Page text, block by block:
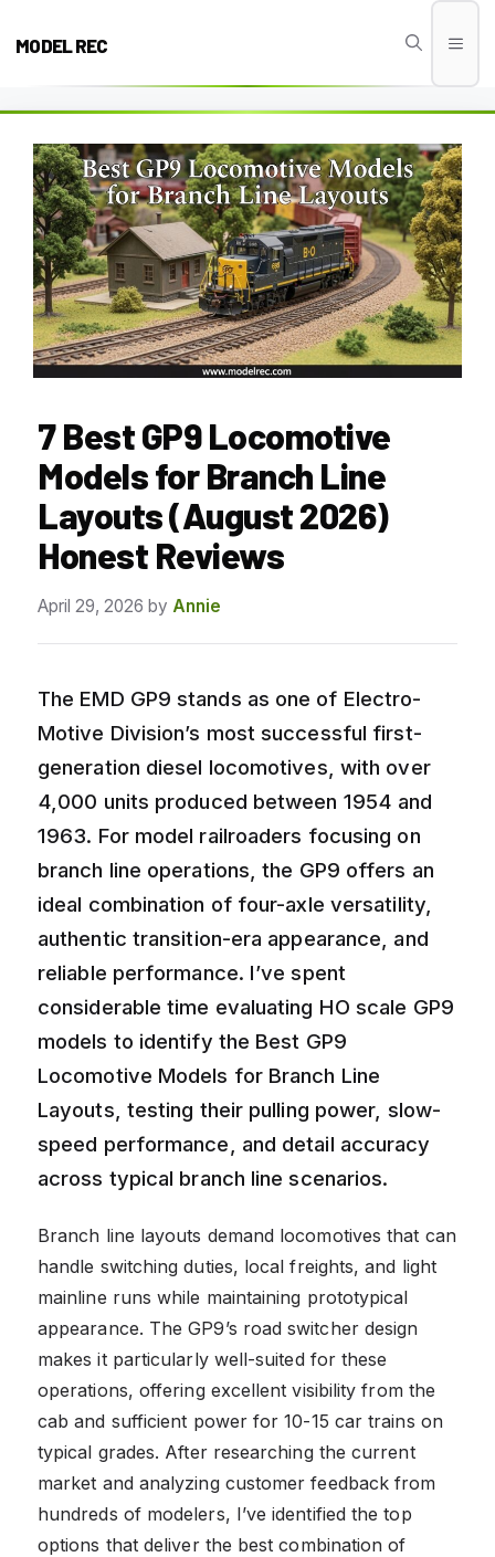
MODEL REC
7 Best GP9 Locomotive
Models for Branch Line
Layouts (August 2026)
Honest Reviews
April 29, 2026 by Annie
The EMD GP9 stands as one of Electro-
Motive Division’s most successful first-
generation diesel locomotives, with over
4,000 units produced between 1954 and
1963. For model railroaders focusing on
branch line operations, the GP9 offers an
ideal combination of four-axle versatility,
authentic transition-era appearance, and
reliable performance. I’ve spent
considerable time evaluating HO scale GP9
models to identify the Best GP9
Locomotive Models for Branch Line
Layouts, testing their pulling power, slow-
speed performance, and detail accuracy
across typical branch line scenarios.
Branch line layouts demand locomotives that can
handle switching duties, local freights, and light
mainline runs while maintaining prototypical
appearance. The GP9’s road switcher design
makes it particularly well-suited for these
operations, offering excellent visibility from the
cab and sufficient power for 10-15 car trains on
typical grades. After researching the current
market and analyzing customer feedback from
hundreds of modelers, I’ve identified the top
options that deliver the best combination of